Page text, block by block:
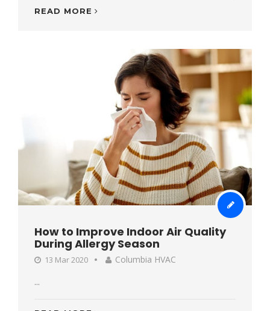
READ MORE
How to Improve Indoor Air Quality
During Allergy Season
13 Mar 2020
Columbia HVAC
...